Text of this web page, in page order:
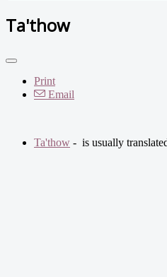
Ta'thow
Print
Email
Ta'thow - is usually